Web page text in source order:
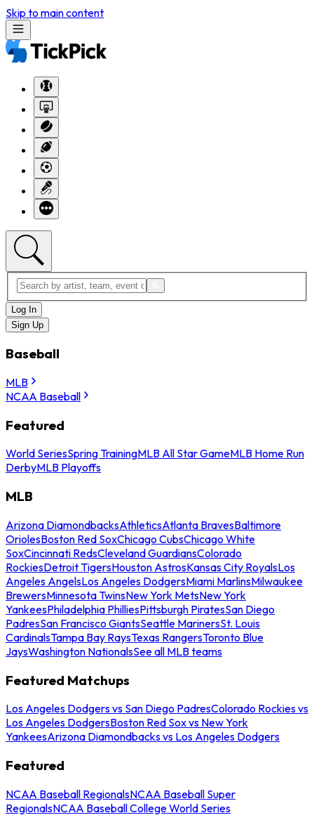
Skip to main content
Log In
Sign Up
Baseball
MLB
NCAA Baseball
Featured
World SeriesSpring TrainingMLB All Star GameMLB Home Run
DerbyMLB Playoffs
MLB
Arizona DiamondbacksAthleticsAtlanta BravesBaltimore
OriolesBoston Red SoxChicago CubsChicago White
SoxCincinnati RedsCleveland GuardiansColorado
RockiesDetroit TigersHouston AstrosKansas City RoyalsLos
Angeles AngelsLos Angeles DodgersMiami MarlinsMilwaukee
BrewersMinnesota TwinsNew York MetsNew York
YankeesPhiladelphia PhilliesPittsburgh PiratesSan Diego
PadresSan Francisco GiantsSeattle MarinersSt. Louis
CardinalsTampa Bay RaysTexas RangersToronto Blue
JaysWashington NationalsSee all MLB teams
Featured Matchups
Los Angeles Dodgers vs San Diego PadresColorado Rockies vs
Los Angeles DodgersBoston Red Sox vs New York
YankeesArizona Diamondbacks vs Los Angeles Dodgers
Featured
NCAA Baseball RegionalsNCAA Baseball Super
RegionalsNCAA Baseball College World Series